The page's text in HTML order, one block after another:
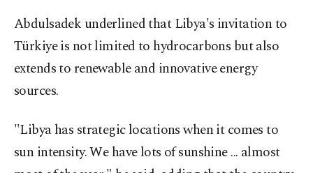
Abdulsadek underlined that Libya's invitation to
Türkiye is not limited to hydrocarbons but also
extends to renewable and innovative energy
sources.
"Libya has strategic locations when it comes to
sun intensity. We have lots of sunshine ... almost